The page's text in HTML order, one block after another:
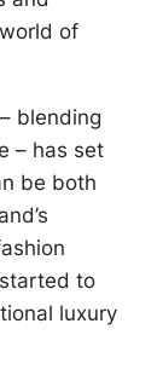
of
blending
– has set
be both
to
luxury